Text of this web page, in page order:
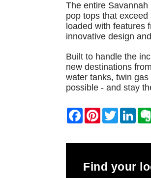
The entire
pop tops that
loaded with features
innovative design
Built to handle the
new destinations
water tanks, twin
possible - and stay
Find your